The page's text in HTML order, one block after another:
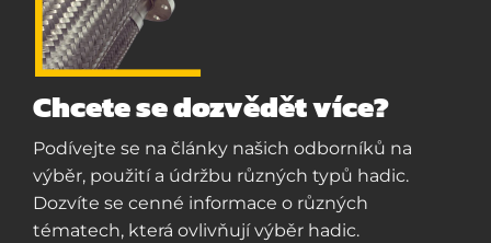
Chcete se dozvědět více?
Podívejte se na články našich odborníků na
výběr, použití a údržbu různých typů hadic.
Dozvíte se cenné informace o různých
tématech, která ovlivňují výběr hadic.